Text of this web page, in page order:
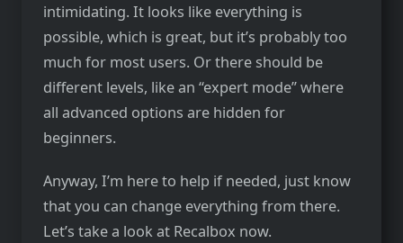
intimidating. It looks like everything is
possible, which is great, but it’s probably too
much for most users. Or there should be
different levels, like an “expert mode” where
all advanced options are hidden for
beginners.
Anyway, I’m here to help if needed, just know
that you can change everything from there.
Let’s take a look at Recalbox now.